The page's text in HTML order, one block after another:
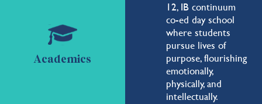
12, IB continuum
co-ed day school
where students
pursue lives of
purpose, flourishing
emotionally,
physically, and
intellectually.
Academics